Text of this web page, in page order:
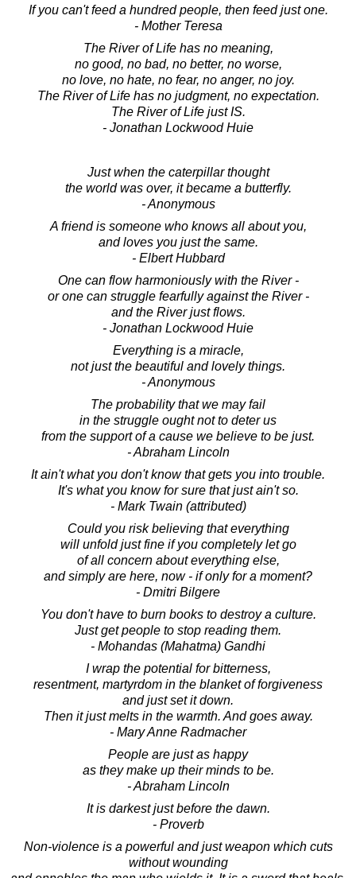
If you can't feed a hundred people, then feed just one.
- Mother Teresa
The River of Life has no meaning,
no good, no bad, no better, no worse,
no love, no hate, no fear, no anger, no joy.
The River of Life has no judgment, no expectation.
The River of Life just IS.
- Jonathan Lockwood Huie
Just when the caterpillar thought
the world was over, it became a butterfly.
- Anonymous
A friend is someone who knows all about you,
and loves you just the same.
- Elbert Hubbard
One can flow harmoniously with the River -
or one can struggle fearfully against the River -
and the River just flows.
- Jonathan Lockwood Huie
Everything is a miracle,
not just the beautiful and lovely things.
- Anonymous
The probability that we may fail
in the struggle ought not to deter us
from the support of a cause we believe to be just.
- Abraham Lincoln
It ain't what you don't know that gets you into trouble.
It's what you know for sure that just ain't so.
- Mark Twain (attributed)
Could you risk believing that everything
will unfold just fine if you completely let go
of all concern about everything else,
and simply are here, now - if only for a moment?
- Dmitri Bilgere
You don't have to burn books to destroy a culture.
Just get people to stop reading them.
- Mohandas (Mahatma) Gandhi
I wrap the potential for bitterness,
resentment, martyrdom in the blanket of forgiveness
and just set it down.
Then it just melts in the warmth. And goes away.
- Mary Anne Radmacher
People are just as happy
as they make up their minds to be.
- Abraham Lincoln
It is darkest just before the dawn.
- Proverb
Non-violence is a powerful and just weapon which cuts
without wounding